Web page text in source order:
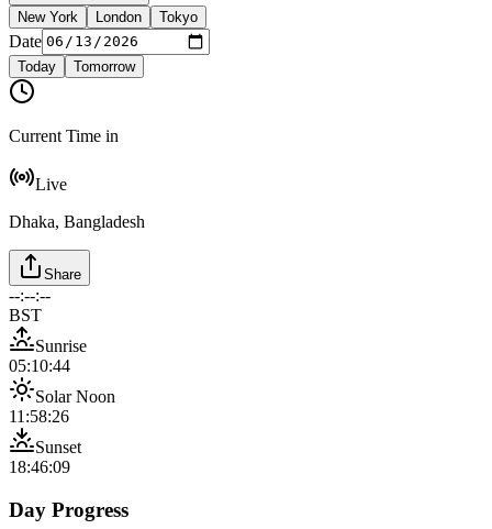
New York London Tokyo
Date
Today Tomorrow
Current Time in
Live
Dhaka, Bangladesh
Share
--:--:--
BST
Sunrise
05:10:44
Solar Noon
11:58:26
Sunset
18:46:09
Day Progress